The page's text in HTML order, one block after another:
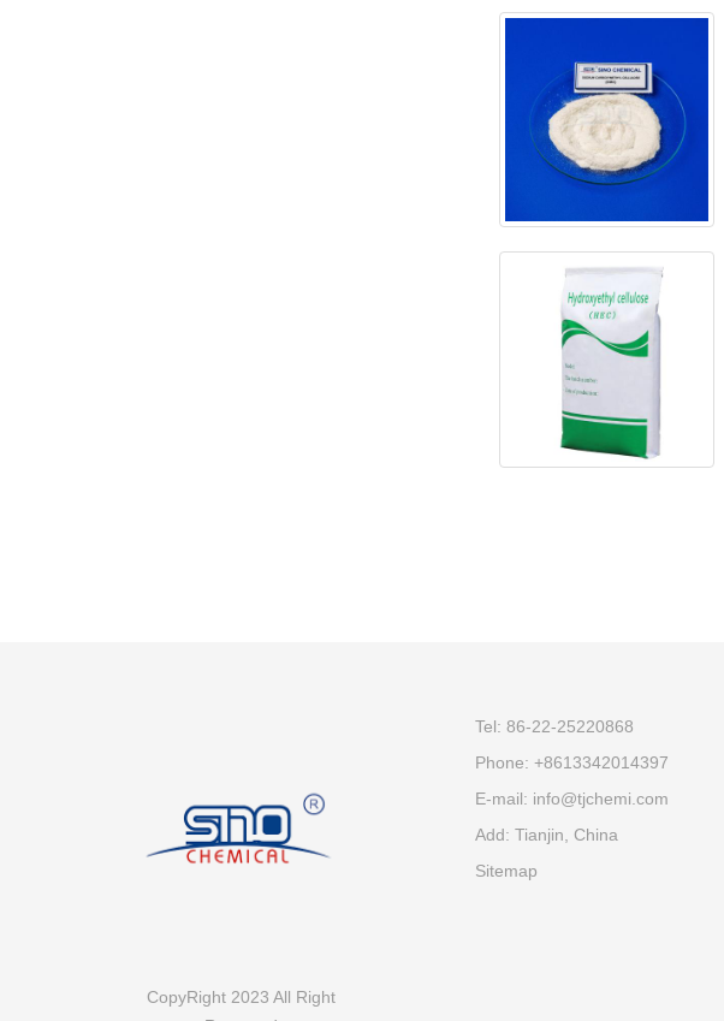
CopyRight 2023 All Right
Tel: 86-22-25220868
Phone: +8613342014397
E-mail: info@tjchemi.com
Add: Tianjin, China
Sitemap